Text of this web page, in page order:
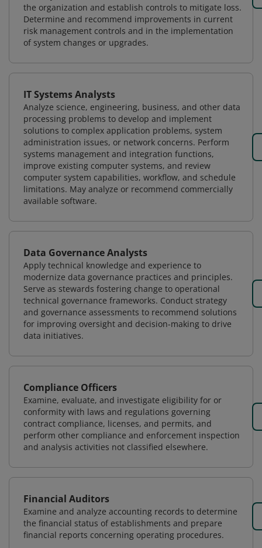
the organization and establish controls to mitigate loss.
Determine and recommend improvements in current
risk management controls and in the implementation
of system changes or upgrades.
IT Systems Analysts
Analyze science, engineering, business, and other data
processing problems to develop and implement
solutions to complex application problems, system
administration issues, or network concerns. Perform
systems management and integration functions,
improve existing computer systems, and review
computer system capabilities, workflow, and schedule
limitations. May analyze or recommend commercially
available software.
Data Governance Analysts
Apply technical knowledge and experience to
modernize data governance practices and principles.
Serve as stewards fostering change to operational
technical governance frameworks. Conduct strategy
and governance assessments to recommend solutions
for improving oversight and decision-making to drive
data initiatives.
Compliance Officers
Examine, evaluate, and investigate eligibility for or
conformity with laws and regulations governing
contract compliance, licenses, and permits, and
perform other compliance and enforcement inspection
and analysis activities not classified elsewhere.
Financial Auditors
Examine and analyze accounting records to determine
the financial status of establishments and prepare
financial reports concerning operating procedures.